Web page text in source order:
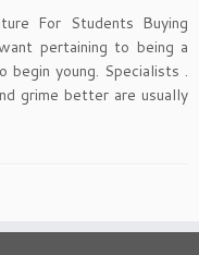
For Students Buying
pertaining to being a
young. Specialists .
grime better are usually